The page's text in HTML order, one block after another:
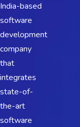
India-based
software
development
company
that
integrates
state-of-
the-art
software